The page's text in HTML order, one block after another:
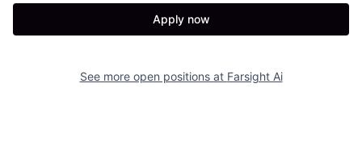
Apply now
See more open positions at Farsight Ai